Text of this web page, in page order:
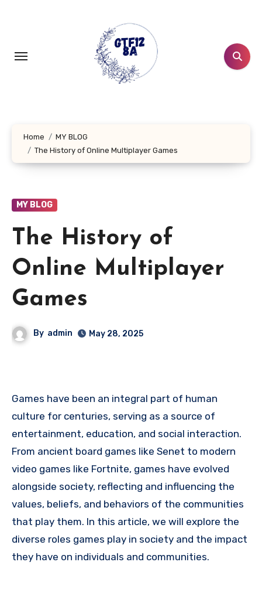
Home
MY BLOG
The History of Online Multiplayer Games
MY BLOG
The History of
Online Multiplayer
Games
By admin May 28, 2025
Games have been an integral part of human
culture for centuries, serving as a source of
entertainment, education, and social interaction.
From ancient board games like Senet to modern
video games like Fortnite, games have evolved
alongside society, reflecting and influencing the
values, beliefs, and behaviors of the communities
that play them. In this article, we will explore the
diverse roles games play in society and the impact
they have on individuals and communities.